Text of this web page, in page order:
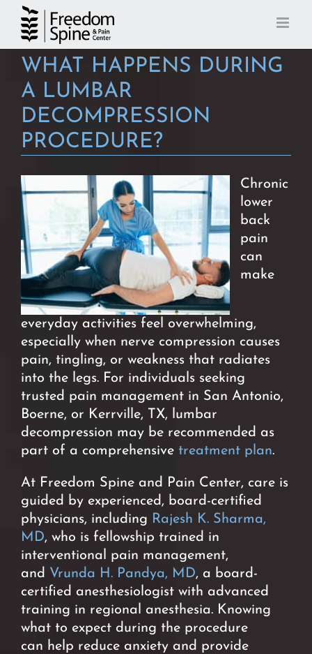
Skip
content
WHAT HAPPENS DURING
A LUMBAR
DECOMPRESSION
PROCEDURE?
Chronic
lower
back
pain
can
make
everyday activities feel overwhelming,
especially when nerve compression causes
pain, tingling, or weakness that radiates
into the legs. For individuals seeking
trusted pain management in San Antonio,
Boerne, or Kerrville, TX, lumbar
decompression may be recommended as
part of a comprehensive treatment plan.
At Freedom Spine and Pain Center, care is
guided by experienced, board-certified
physicians, including Rajesh K. Sharma,
MD, who is fellowship trained in
interventional pain management,
and Vrunda H. Pandya, MD, a board-
certified anesthesiologist with advanced
training in regional anesthesia. Knowing
what to expect during the procedure
can help reduce anxiety and provide